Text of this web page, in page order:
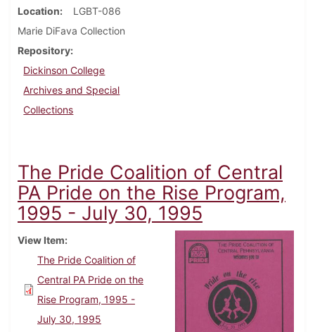
Location
LGBT-086
Marie DiFava Collection
Repository
Dickinson College
Archives and Special
Collections
The Pride Coalition of Central
PA Pride on the Rise Program,
1995 - July 30, 1995
View Item
The Pride Coalition of
Central PA Pride on the
Rise Program, 1995 -
July 30, 1995